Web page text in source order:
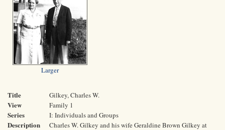
Larger
Title Gilkey, Charles W.
View Family 1
Series I: Individuals and Groups
Description
Charles W. Gilkey and his wife Geraldine Brown Gilkey at